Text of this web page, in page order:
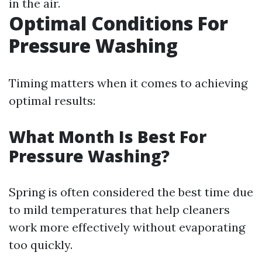
in the air.
Optimal Conditions For
Pressure Washing
Timing matters when it comes to achieving
optimal results:
What Month Is Best For
Pressure Washing?
Spring is often considered the best time due
to mild temperatures that help cleaners
work more effectively without evaporating
too quickly.